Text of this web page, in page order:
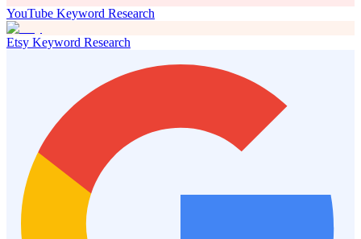
YouTube Keyword Research
Etsy Keyword Research